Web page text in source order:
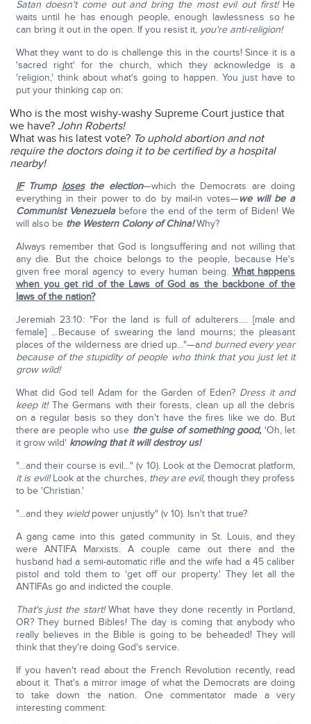
Satan doesn't come out and bring the most evil out first!He
waits until he has enough people, enough lawlessness so he
can bring it out in the open. If you resist it, you're anti-religion!
What they want to do is challenge this in the courts! Since it is a
'sacred right' for the church, which they acknowledge is a
'religion,' think about what's going to happen. You just have to
put your thinking cap on:
Who is the most wishy-washy Supreme Court justice that
we have?John Roberts!
What was his latest vote? To uphold abortion and not
require the doctors doing it to be certified by a hospital
nearby!
IF Trump losesthe election—which the Democrats are doing
everything in their power to do by mail-in votes—we will be a
Communist Venezuelabefore the end of the term of Biden! We
will also be the Western Colony of China!Why?
Always remember that God is longsuffering and not willing that
any die. But the choice belongs to the people, because He's
given free moral agency to every human being. What happens
when you get rid of the Laws of God as the backbone of the
laws of the nation?
Jeremiah 23:10: "For the land is full of adulterers…. [male and
female] …Because of swearing the land mourns; the pleasant
places of the wilderness are dried up…"—and burned every year
because of the stupidity of people who think that you just let it
grow wild!
What did God tell Adam for the Garden of Eden? Dress it and
keep it! The Germans with their forests, clean up all the debris
on a regular basis so they don't have the fires like we do. But
there are people who use the guise of something good, 'Oh, let
it grow wild' knowing that it will destroy us!
"…and their course is evil…" (v 10). Look at the Democrat platform,
it is evil!Look at the churches, they are evil,though they profess
to be 'Christian.'
"…and they wieldpower unjustly" (v 10). Isn't that true?
A gang came into this gated community in St. Louis, and they
were ANTIFA Marxists. A couple came out there and the
husband had a semi-automatic rifle and the wife had a 45 caliber
pistol and told them to 'get off our property.' They let all the
ANTIFAs go and indicted the couple.
That's just the start!What have they done recently in Portland,
OR? They burned Bibles! The day is coming that anybody who
really believes in the Bible is going to be beheaded! They will
think that they're doing God's service.
If you haven't read about the French Revolution recently, read
about it. That's a mirror image of what the Democrats are doing
to take down the nation. One commentator made a very
interesting comment: